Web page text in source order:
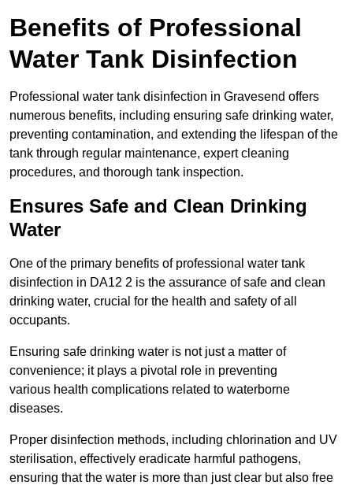
Benefits of Professional
Water Tank Disinfection
Professional water tank disinfection in Gravesend offers
numerous benefits, including ensuring safe drinking water,
preventing contamination, and extending the lifespan of the
tank through regular maintenance, expert cleaning
procedures, and thorough tank inspection.
Ensures Safe and Clean Drinking
Water
One of the primary benefits of professional water tank
disinfection in DA12 2 is the assurance of safe and clean
drinking water, crucial for the health and safety of all
occupants.
Ensuring safe drinking water is not just a matter of
convenience; it plays a pivotal role in preventing
various health complications related to waterborne
diseases.
Proper disinfection methods, including chlorination and UV
sterilisation, effectively eradicate harmful pathogens,
ensuring that the water is more than just clear but also free